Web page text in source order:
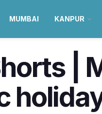
MUMBAI KANPUR
|